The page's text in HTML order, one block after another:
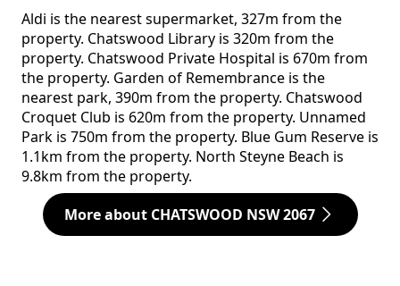
Aldi is the nearest supermarket, 327m from the
property. Chatswood Library is 320m from the
property. Chatswood Private Hospital is 670m from
the property. Garden of Remembrance is the
nearest park, 390m from the property. Chatswood
Croquet Club is 620m from the property. Unnamed
Park is 750m from the property. Blue Gum Reserve is
1.1km from the property. North Steyne Beach is
9.8km from the property.
More about CHATSWOOD NSW 2067